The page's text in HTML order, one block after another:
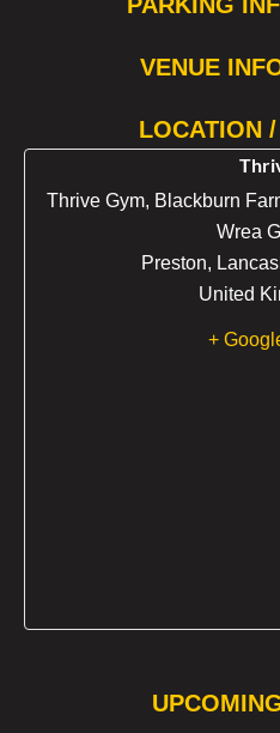
VENUE
LOCATION
Thrive Gym, Blackburn
Wrea
Preston,
United
+